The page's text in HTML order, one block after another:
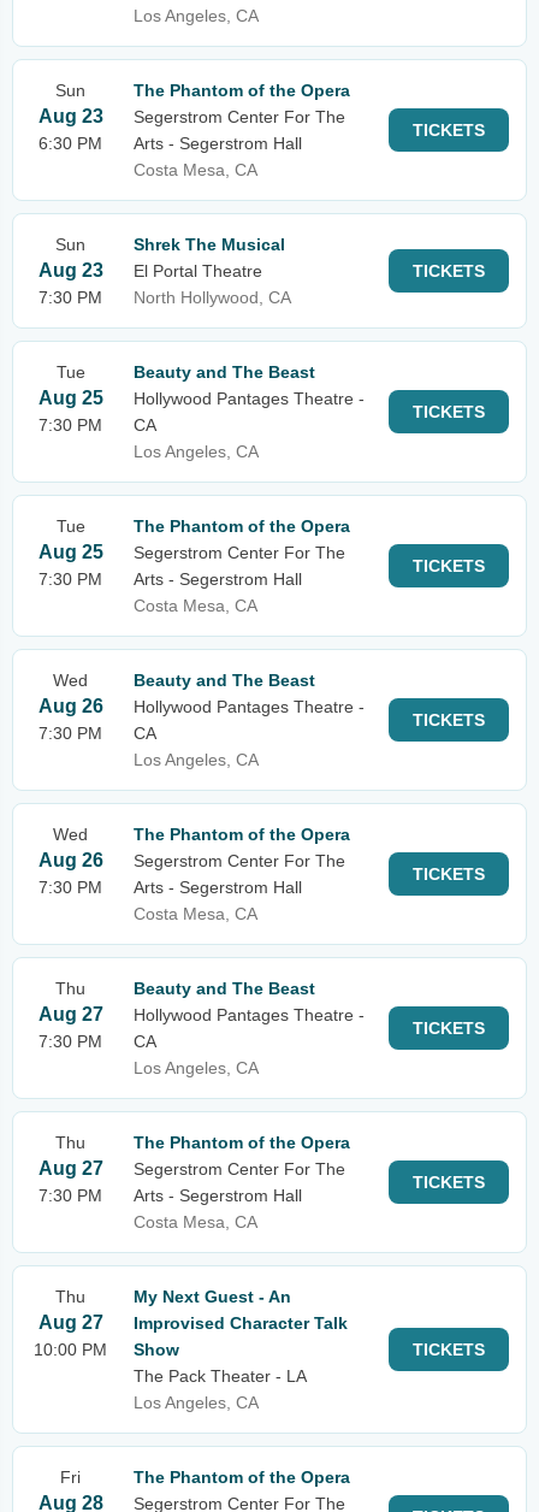
Los Angeles, CA
Sun
Aug 23
6:30 PM
The Phantom of the Opera
Segerstrom Center For The
Arts - Segerstrom Hall
Costa Mesa, CA
TICKETS
Sun
Aug 23
7:30 PM
Shrek The Musical
El Portal Theatre
North Hollywood, CA
TICKETS
Tue
Aug 25
7:30 PM
Beauty and The Beast
Hollywood Pantages Theatre -
CA
Los Angeles, CA
TICKETS
Tue
Aug 25
7:30 PM
The Phantom of the Opera
Segerstrom Center For The
Arts - Segerstrom Hall
Costa Mesa, CA
TICKETS
Wed
Aug 26
7:30 PM
Beauty and The Beast
Hollywood Pantages Theatre -
CA
Los Angeles, CA
TICKETS
Wed
Aug 26
7:30 PM
The Phantom of the Opera
Segerstrom Center For The
Arts - Segerstrom Hall
Costa Mesa, CA
TICKETS
Thu
Aug 27
7:30 PM
Beauty and The Beast
Hollywood Pantages Theatre -
CA
Los Angeles, CA
TICKETS
Thu
Aug 27
7:30 PM
The Phantom of the Opera
Segerstrom Center For The
Arts - Segerstrom Hall
Costa Mesa, CA
TICKETS
Thu
Aug 27
10:00 PM
My Next Guest - An
Improvised Character Talk
Show
The Pack Theater - LA
Los Angeles, CA
TICKETS
Fri
Aug 28
The Phantom of the Opera
Segerstrom Center For The